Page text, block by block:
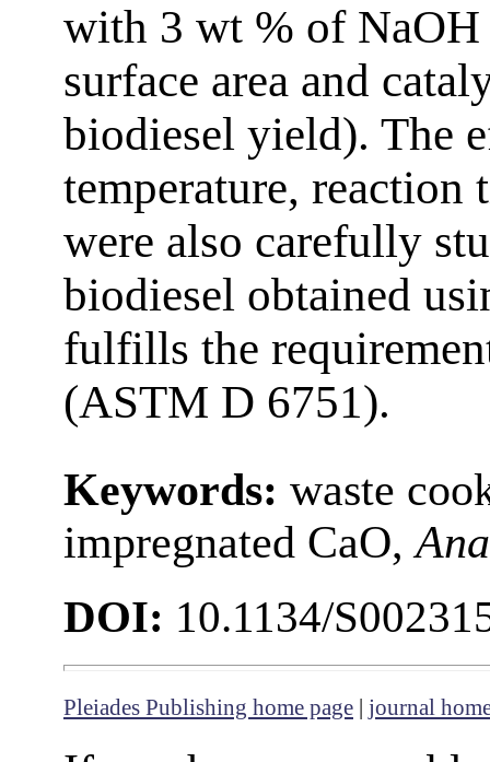
with 3 wt % of NaOH
surface area and
biodiesel yield). The
temperature, reaction
were also carefully
biodiesel obtained
fulfills the
(ASTM D 6751).
Keywords: waste
impregnated CaO,
DOI: 10.1134/
Pleiades Publishing home page | journal